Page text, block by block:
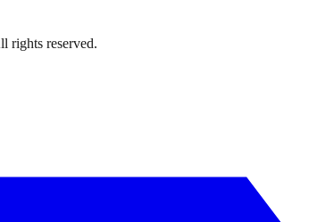
rights reserved.